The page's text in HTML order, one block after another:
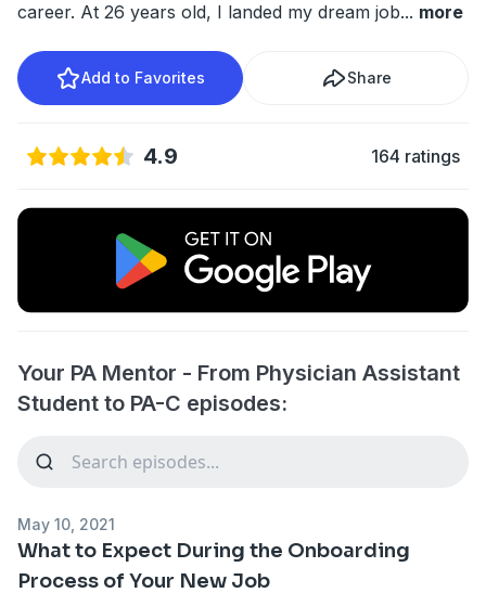
career. At 26 years old, I landed my dream job... more
Add to Favorites Share
4.9 164 ratings
Your PA Mentor - From Physician Assistant
Student to PA-C episodes:
May 10, 2021
What to Expect During the Onboarding
Process of Your New Job